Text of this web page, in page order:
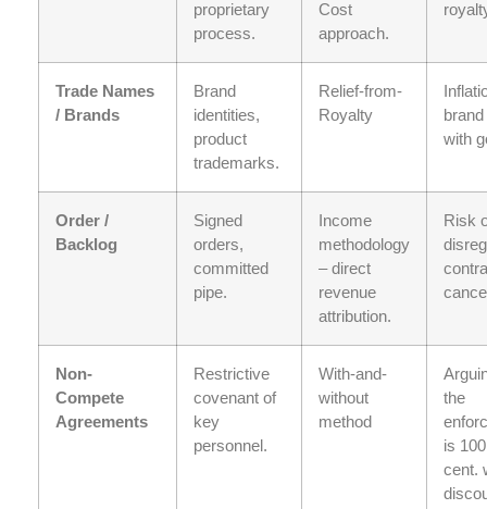
proprietary
process.
Cost
approach.
Trade Names
/ Brands
Brand
identities,
product
trademarks.
Relief-from-
Royalty
with
Order /
Backlog
Signed
orders,
committed
pipe.
Income
methodology
– direct
revenue
attribution.
Risk
Non-
Compete
Agreements
Restrictive
covenant of
key
personnel.
With-and-
without
method
the
is
cent.